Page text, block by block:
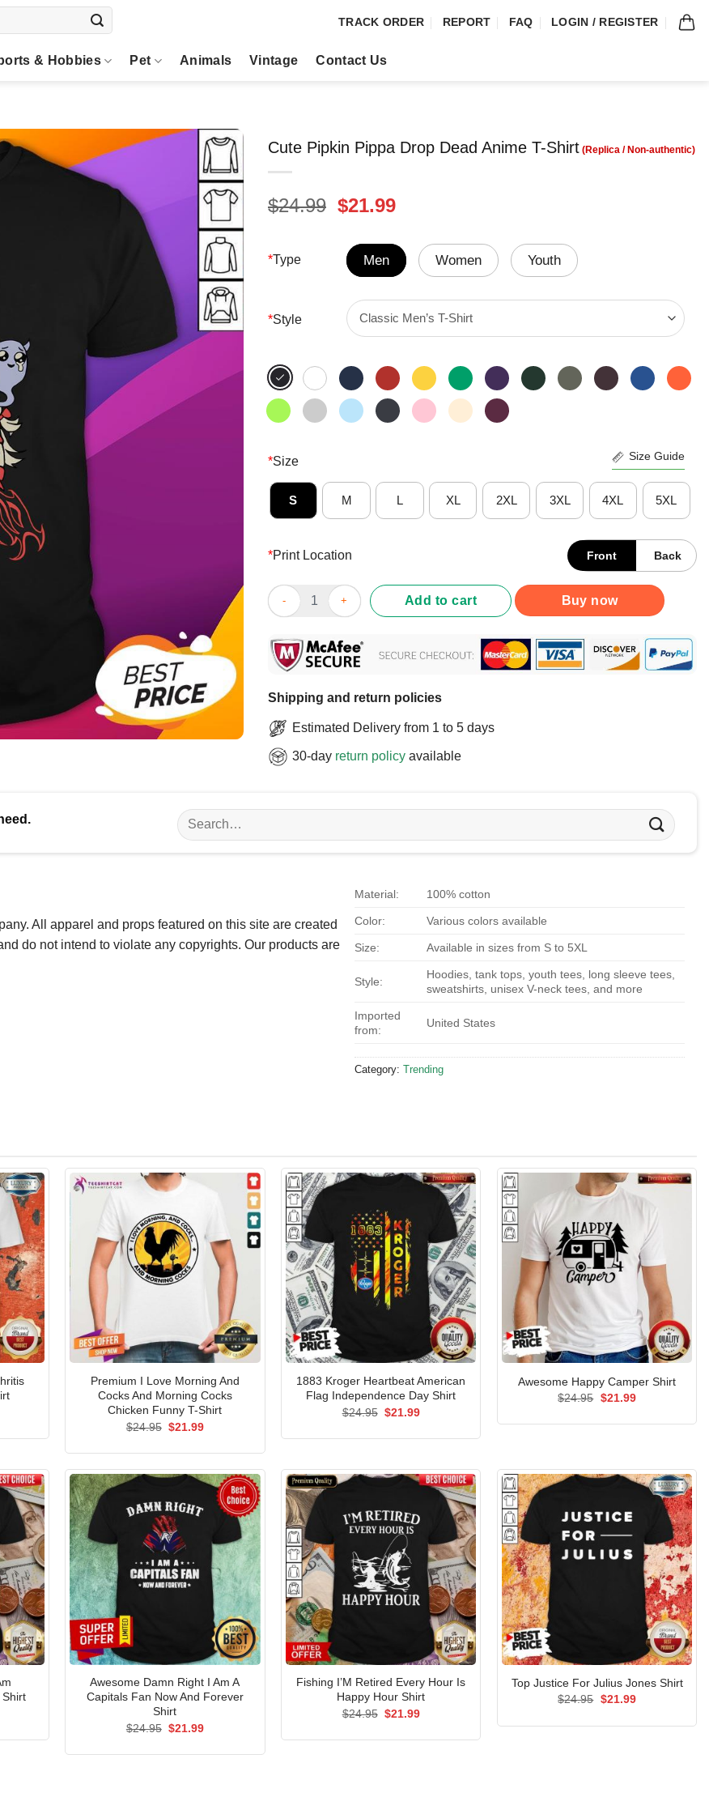
TRACK ORDER REPORT FAQ LOGIN / REGISTER
& Hobbies Pet Animals Vintage Contact Us
Cute Pipkin Pippa Drop Dead Anime T-Shirt
$24.99 Original
was:
$24.99.
$21.99Current
is:
$21.99.
*Type Men Women Youth
*Style
*Size Size Guide
S M L XL 2XL 3XL 4XL 5XL
*Print Location Front Back
Cute Pipkin Pippa Drop Dead Anime T-Shirt quantity
Add to cart Buy now
Shipping and return policies
Estimated Delivery from 1 to 5 days
30-day return policy available
Search
for:
All apparel and props featured on this site are created
do not intend to violate any copyrights. Our products are
Material: 100% cotton
Color: Various colors available
Size: Available in sizes from S to 5XL
Style:
Hoodies, tank tops, youth tees, long sleeve tees,
sweatshirts, unisex V-neck tees, and more
Imported
from:
United States
Category: Trending
Premium I Love Morning And
Cocks And Morning Cocks
Chicken Funny T-Shirt
$24.95 Original
$21.99Current
1883 Kroger Heartbeat American
Flag Independence Day Shirt
$24.95 Original
$21.99Current
Awesome Happy Camper Shirt
$24.95 Original
$21.99Current
Awesome Damn Right I Am A
Capitals Fan Now And Forever
Shirt
$24.95 Original
$21.99Current
Fishing I’M Retired Every Hour Is
Happy Hour Shirt
$24.95 Original
$21.99Current
Top Justice For Julius Jones Shirt
$24.95 Original
$21.99Current